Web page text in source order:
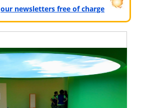
our newsletters free of charge